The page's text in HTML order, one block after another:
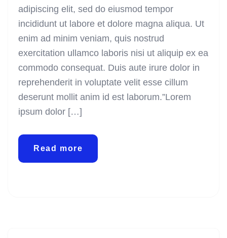
adipiscing elit, sed do eiusmod tempor
incididunt ut labore et dolore magna aliqua. Ut
enim ad minim veniam, quis nostrud
exercitation ullamco laboris nisi ut aliquip ex ea
commodo consequat. Duis aute irure dolor in
reprehenderit in voluptate velit esse cillum
deserunt mollit anim id est laborum.”Lorem
ipsum dolor […]
Read more